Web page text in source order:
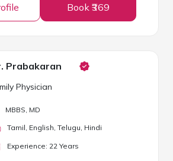
Book ₹369
Prabakaran
Physician
MBBS , MD
Tamil, English, Telugu, Hindi
Experience: 22 Years